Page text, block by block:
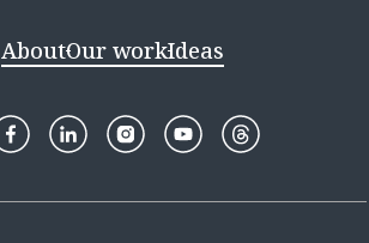
AboutOur workIdeas